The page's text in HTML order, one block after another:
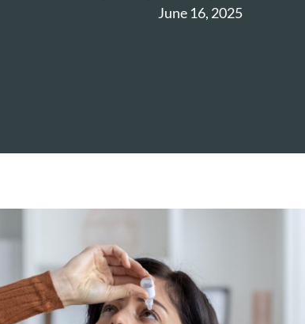
June 16, 2025